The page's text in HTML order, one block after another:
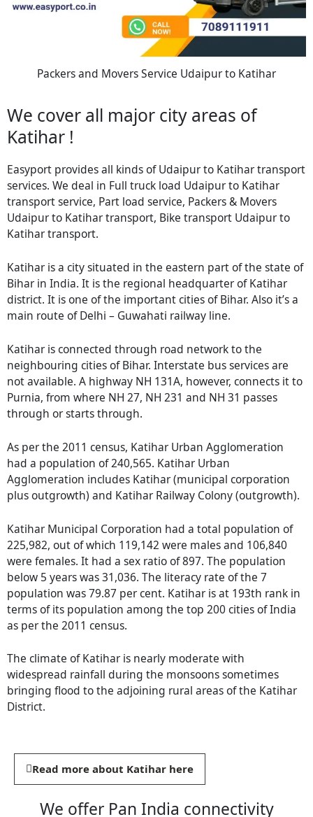
Packers and Movers Service Udaipur to Katihar
We cover all major city areas of
Katihar !
Easyport provides all kinds of Udaipur to Katihar transport
services. We deal in Full truck load Udaipur to Katihar
transport service, Part load service, Packers & Movers
Udaipur to Katihar transport, Bike transport Udaipur to
Katihar transport.
Katihar is a city situated in the eastern part of the state of
Bihar in India. It is the regional headquarter of Katihar
district. It is one of the important cities of Bihar. Also it’s a
main route of Delhi – Guwahati railway line.
Katihar is connected through road network to the
neighbouring cities of Bihar. Interstate bus services are
not available. A highway NH 131A, however, connects it to
Purnia, from where NH 27, NH 231 and NH 31 passes
through or starts through.
As per the 2011 census, Katihar Urban Agglomeration
had a population of 240,565. Katihar Urban
Agglomeration includes Katihar (municipal corporation
plus outgrowth) and Katihar Railway Colony (outgrowth).
Katihar Municipal Corporation had a total population of
225,982, out of which 119,142 were males and 106,840
were females. It had a sex ratio of 897. The population
below 5 years was 31,036. The literacy rate of the 7
population was 79.87 per cent. Katihar is at 193th rank in
terms of its population among the top 200 cities of India
as per the 2011 census.
The climate of Katihar is nearly moderate with
widespread rainfall during the monsoons sometimes
bringing flood to the adjoining rural areas of the Katihar
District.
Read more about Katihar here
We offer Pan India connectivity